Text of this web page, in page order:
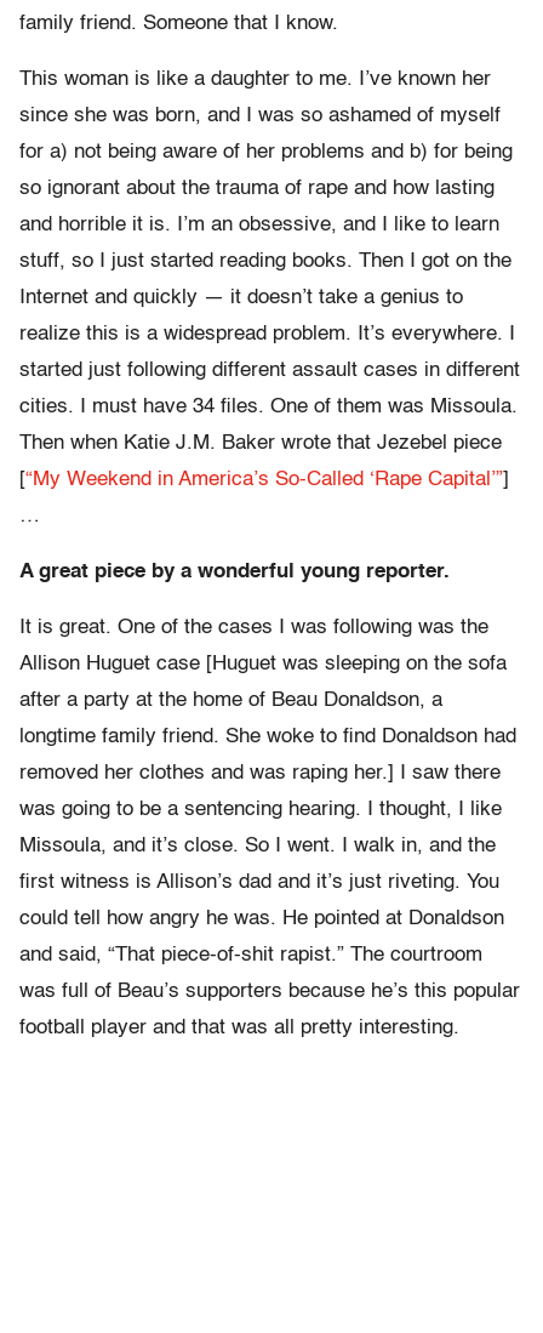
family friend. Someone that I know.
This woman is like a daughter to me. I’ve known her
since she was born, and I was so ashamed of myself
for a) not being aware of her problems and b) for being
so ignorant about the trauma of rape and how lasting
and horrible it is. I’m an obsessive, and I like to learn
stuff, so I just started reading books. Then I got on the
Internet and quickly — it doesn’t take a genius to
realize this is a widespread problem. It’s everywhere. I
started just following different assault cases in different
cities. I must have 34 files. One of them was Missoula.
Then when Katie J.M. Baker wrote that Jezebel piece
[“My Weekend in America’s So-Called ‘Rape Capital’”]
…
A great piece by a wonderful young reporter.
It is great. One of the cases I was following was the
Allison Huguet case [Huguet was sleeping on the sofa
after a party at the home of Beau Donaldson, a
longtime family friend. She woke to find Donaldson had
removed her clothes and was raping her.] I saw there
was going to be a sentencing hearing. I thought, I like
Missoula, and it’s close. So I went. I walk in, and the
first witness is Allison’s dad and it’s just riveting. You
could tell how angry he was. He pointed at Donaldson
and said, “That piece-of-shit rapist.” The courtroom
was full of Beau’s supporters because he’s this popular
football player and that was all pretty interesting.